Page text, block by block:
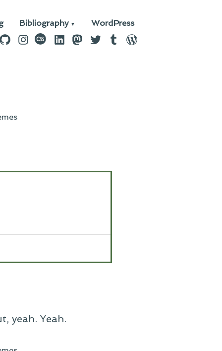
Bibliography WordPress
Instagram
last.fmLinkedIn
Mastodon
TwitterTumblrWordPress
yeah. Yeah.